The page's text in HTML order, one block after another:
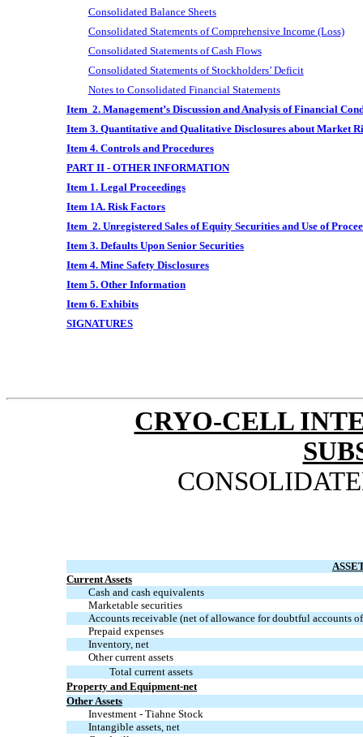
Consolidated Balance Sheets
Consolidated Statements of Comprehensive Income (Loss)
Consolidated Statements of Cash Flows
Consolidated Statements of Stockholders’ Deficit
Notes to Consolidated Financial Statements
Item 2. Management’s Discussion and Analysis of Financial
Item 3. Quantitative and Qualitative Disclosures about Market
Item 4. Controls and Procedures
PART II - OTHER INFORMATION
Item 1. Legal Proceedings
Item 1A. Risk Factors
Item 2. Unregistered Sales of Equity Securities and Use of
Item 3. Defaults Upon Senior Securities
Item 4. Mine Safety Disclosures
Item 5. Other Information
Item 6. Exhibits
SIGNATURES
CRYO-CELL
Current Assets
Cash and cash equivalents
Marketable securities
Accounts receivable (net of allowance for doubtful accounts
Prepaid expenses
Inventory, net
Other current assets
Total current assets
Property and Equipment-net
Other Assets
Investment - Tiahne Stock
Intangible assets, net